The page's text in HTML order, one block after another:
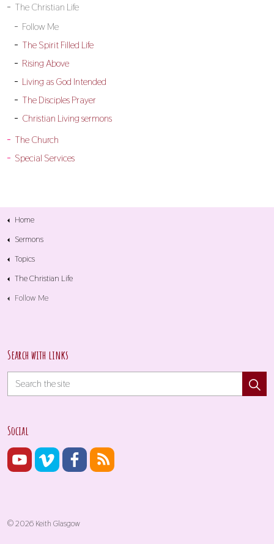
The Christian Life
Follow Me
The Spirit Filled Life
Rising Above
Living as God Intended
The Disciples Prayer
Christian Living sermons
The Church
Special Services
Home
Sermons
Topics
The Christian Life
Follow Me
Search with links
Social
© 2026 Keith Glasgow